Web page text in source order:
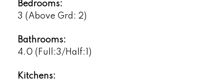
Bedrooms:
3 (Above Grd: 2)
Bathrooms:
4.0 (Full:3/Half:1)
Kitchens: